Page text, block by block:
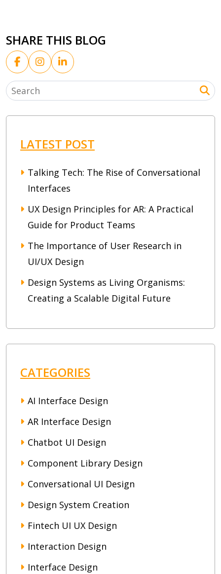
SHARE THIS BLOG
LATEST POST
Talking Tech: The Rise of Conversational
Interfaces
UX Design Principles for AR: A Practical
Guide for Product Teams
The Importance of User Research in
UI/UX Design
Design Systems as Living Organisms:
Creating a Scalable Digital Future
CATEGORIES
AI Interface Design
AR Interface Design
Chatbot UI Design
Component Library Design
Conversational UI Design
Design System Creation
Fintech UI UX Design
Interaction Design
Interface Design